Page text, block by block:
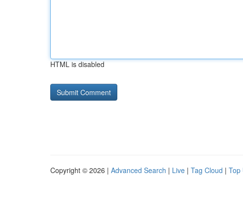
HTML is disabled
Copyright © 2026 | Advanced Search | Live | Tag Cloud | Top